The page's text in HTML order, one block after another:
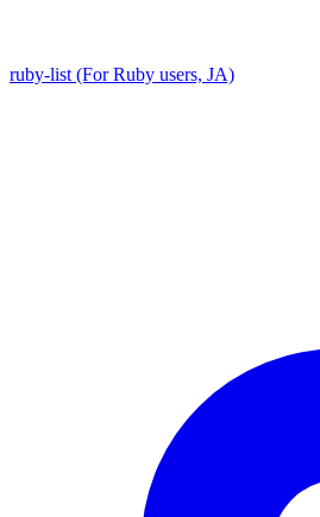
ruby-list (For Ruby users, JA)